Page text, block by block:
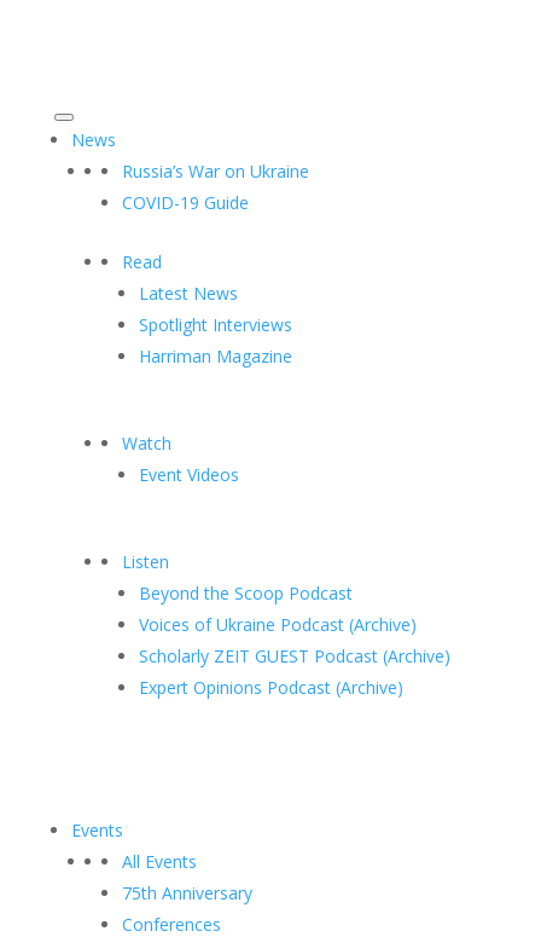
News
Russia’s War on Ukraine
COVID-19 Guide
Read
Latest News
Spotlight Interviews
Harriman Magazine
Watch
Event Videos
Listen
Beyond the Scoop Podcast
Voices of Ukraine Podcast (Archive)
Scholarly ZEIT GUEST Podcast (Archive)
Expert Opinions Podcast (Archive)
Events
All Events
75th Anniversary
Conferences